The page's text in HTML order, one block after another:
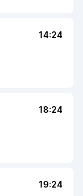
14:24
18:24
19:24